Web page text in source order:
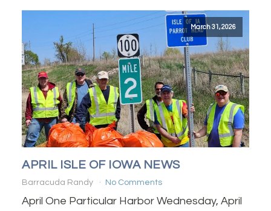
March 31, 2026
APRIL ISLE OF IOWA NEWS
Barracuda Randy No Comments
April One Particular Harbor Wednesday, April